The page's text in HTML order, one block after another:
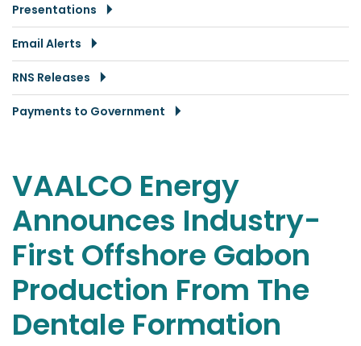
Presentations
Email Alerts
RNS Releases
Payments to Government
VAALCO Energy
Announces Industry-
First Offshore Gabon
Production From The
Dentale Formation